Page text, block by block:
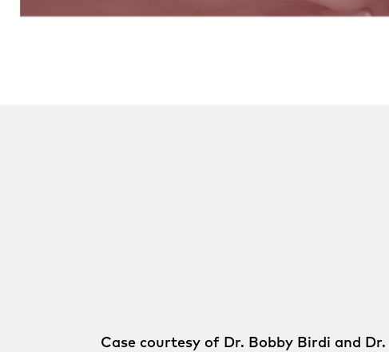
Case courtesy of Dr. Bobby Birdi and